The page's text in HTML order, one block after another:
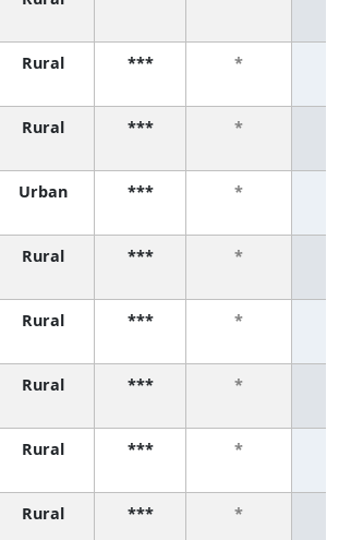
Rural *** *
Rural *** *
Urban *** *
Rural *** *
Rural *** *
Rural *** *
Rural *** *
Rural *** *